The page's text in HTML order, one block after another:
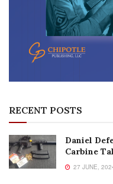
RECENT POSTS
Daniel
Carbine
27 JUNE,